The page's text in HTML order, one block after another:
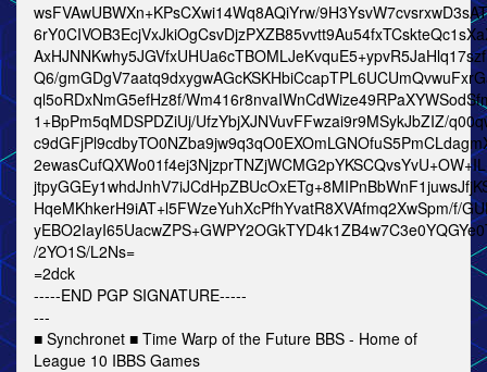
wsFVAwUBWXn+KPsCXwi14Wq8AQiYrw/
Q6/
ql5oRDxNmG5efHz8f/
1+BpPm5qMDSPDZiUj/UfzYbjXJNVuvFFwzai9r9MSykJbZIZ/
HqeMKhkerH9iAT+l5FWzeYuhXcPfhYvatR8XVAfmq2XwSpm/f/
/2YO1S/L2Ns=
=2dck
-----END PGP SIGNATURE-----
---
■ Synchronet ■ Time Warp of the Future BBS - Home of
League 10 IBBS Games